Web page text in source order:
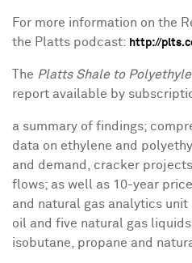
For more information on the
the Platts podcast: http://
The Platts Shale to
report available by
a summary of findings;
data on ethylene and
and demand, cracker
flows; as well as 10-year
and natural gas analytics
oil and five natural gas liquids
isobutane, propane and